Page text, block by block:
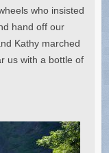
who insisted
hand off our
Kathy marched
us with a bottle of